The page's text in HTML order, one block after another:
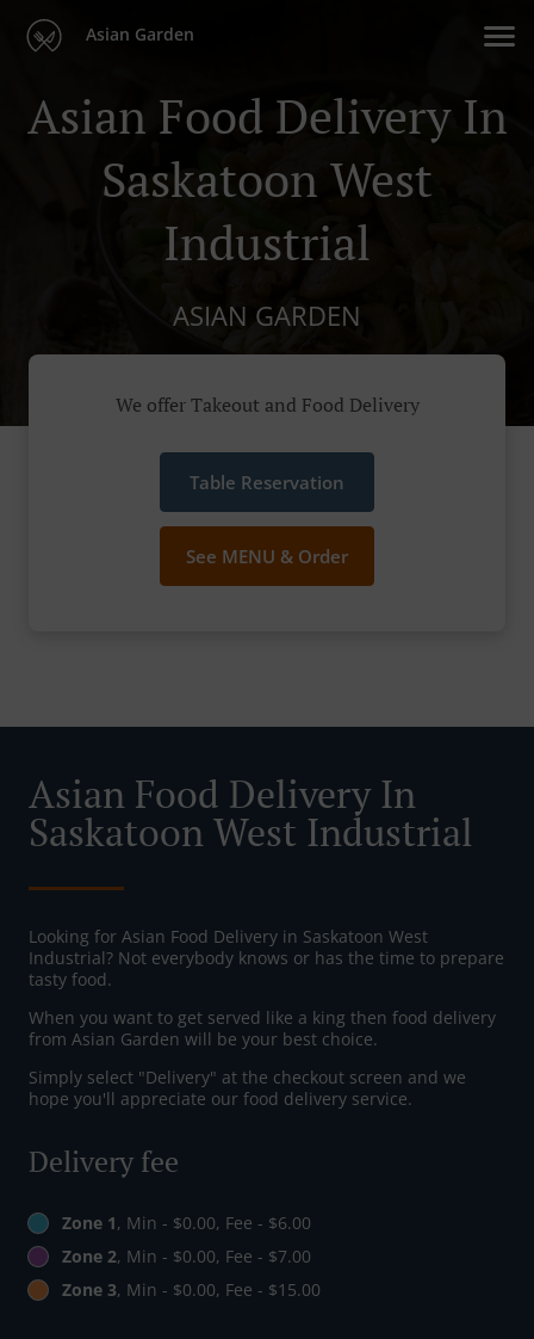
Asian Garden
Asian Food Delivery In
Saskatoon West
Industrial
ASIAN GARDEN
We offer Takeout and Food Delivery
Table Reservation
See MENU & Order
Asian Food Delivery In
Saskatoon West Industrial
Looking for Asian Food Delivery in Saskatoon West
Industrial? Not everybody knows or has the time to prepare
tasty food.
When you want to get served like a king then food delivery
from Asian Garden will be your best choice.
Simply select "Delivery" at the checkout screen and we
hope you'll appreciate our food delivery service.
Delivery fee
Zone 1, Min - $0.00, Fee - $6.00
Zone 2, Min - $0.00, Fee - $7.00
Zone 3, Min - $0.00, Fee - $15.00